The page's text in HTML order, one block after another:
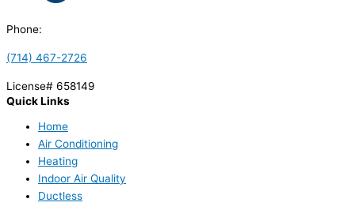
Phone:
(714) 467-2726
License# 658149
Quick Links
Home
Air Conditioning
Heating
Indoor Air Quality
Ductless